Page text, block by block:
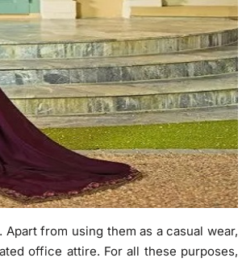
from using them as a casual wear,
office attire. For all these purposes,